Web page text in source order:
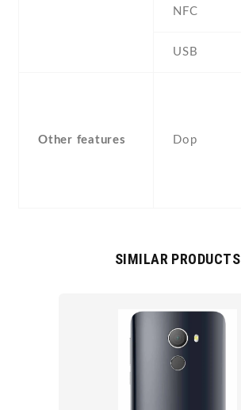
NFC
USB
Other features Dop
SIMILAR PRODUCTS